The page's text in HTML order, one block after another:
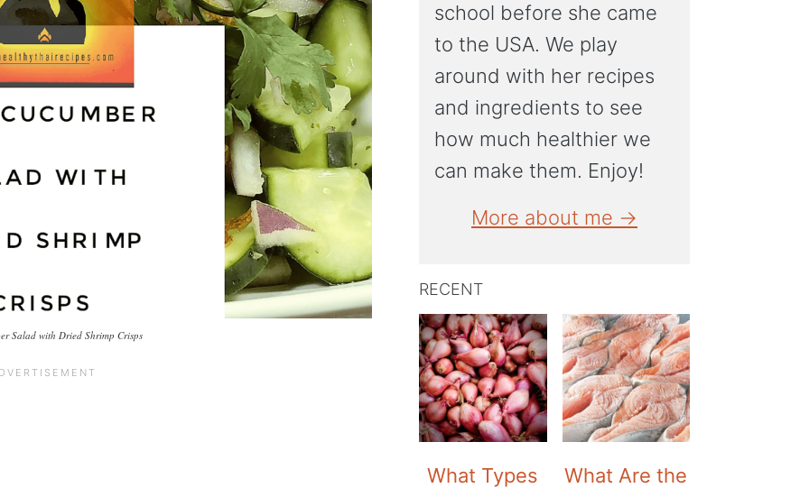
Salad with Dried Shrimp Crisps
school before she came
to the USA. We play
around with her recipes
and ingredients to see
how much healthier we
can make them. Enjoy!
More about me →
RECENT
What Types
What Are the